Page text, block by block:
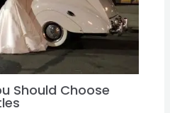
Should Choose